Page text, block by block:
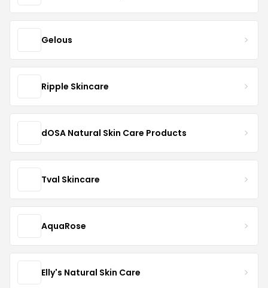
Gelous
Ripple Skincare
dOSA Natural Skin Care Products
Tval Skincare
AquaRose
Elly's Natural Skin Care